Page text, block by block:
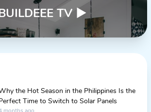
TV ▶
the Hot Season in the Philippines Is the
Time to Switch to Solar Panels